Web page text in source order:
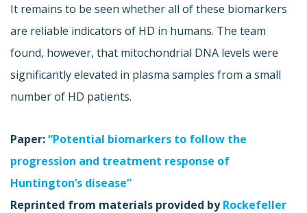
It remains to be seen whether all of these biomarkers
are reliable indicators of HD in humans. The team
found, however, that mitochondrial DNA levels were
significantly elevated in plasma samples from a small
number of HD patients.
Paper:“Potential biomarkers to follow the
progression and treatment response of
Huntington’s disease”
Reprinted from materials provided byRockefeller